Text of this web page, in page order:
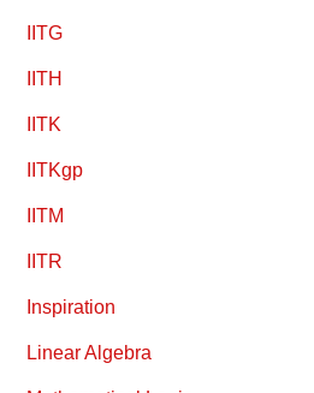
IITG
IITH
IITK
IITKgp
IITM
IITR
Inspiration
Linear Algebra